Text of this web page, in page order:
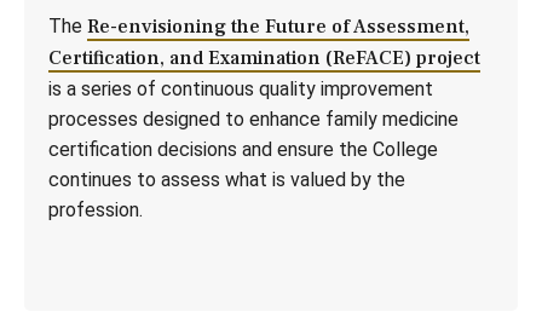
The Re-envisioning the Future of Assessment,
Certification, and Examination (ReFACE) project
is a series of continuous quality improvement
processes designed to enhance family medicine
certification decisions and ensure the College
continues to assess what is valued by the
profession.